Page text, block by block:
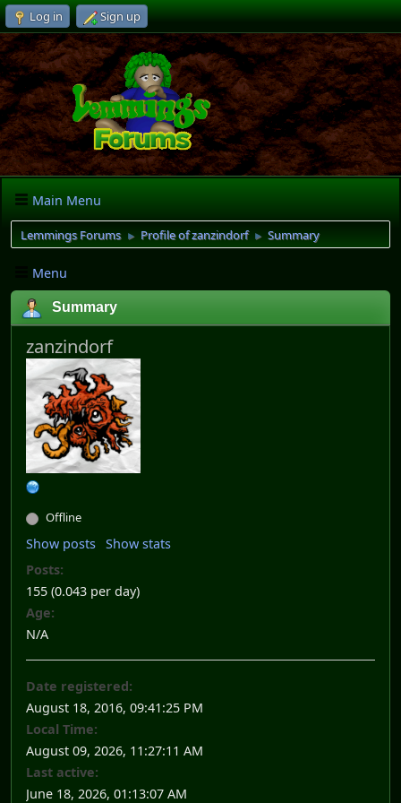
Log in Sign up
Main Menu
Lemmings Forums ► Profile of zanzindorf ► Summary
Menu
Summary
zanzindorf
Offline
Show posts Show stats
Posts:
155 (0.043 per day)
Age:
N/A
Date registered:
August 18, 2016, 09:41:25 PM
Local Time:
August 09, 2026, 11:27:11 AM
Last active:
June 18, 2026, 01:13:07 AM